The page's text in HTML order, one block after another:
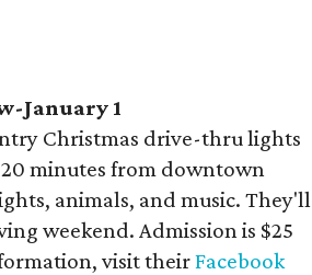
January 1
Christmas drive-thru lights
20 minutes from downtown
animals, and music. They'll
weekend. Admission is $25
visit theirFacebook